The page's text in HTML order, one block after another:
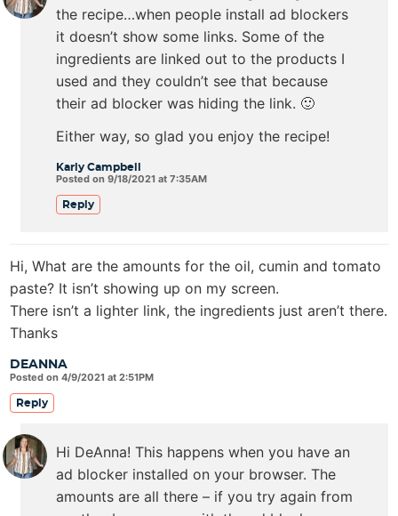
Karly Campbell
Posted on 9/18/2021 at 7:35AM
the recipe…when people install ad blockers
it doesn’t show some links. Some of the
ingredients are linked out to the products I
used and they couldn’t see that because
their ad blocker was hiding the link. 🙂
Either way, so glad you enjoy the recipe!
Reply
DEANNA
Posted on 4/9/2021 at 2:51PM
Hi, What are the amounts for the oil, cumin and tomato
paste? It isn’t showing up on my screen.
There isn’t a lighter link, the ingredients just aren’t there.
Thanks
Reply
Hi DeAnna! This happens when you have an
ad blocker installed on your browser. The
amounts are all there – if you try again from